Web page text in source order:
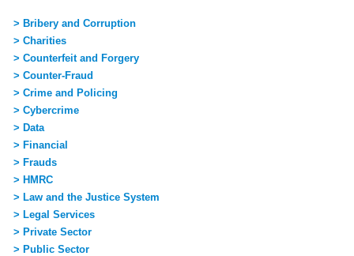
> Bribery and Corruption
> Charities
> Counterfeit and Forgery
> Counter-Fraud
> Crime and Policing
> Cybercrime
> Data
> Financial
> Frauds
> HMRC
> Law and the Justice System
> Legal Services
> Private Sector
> Public Sector